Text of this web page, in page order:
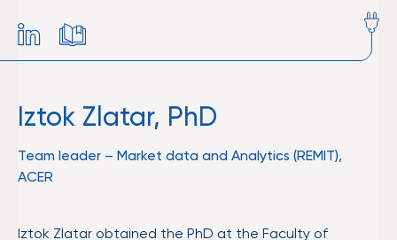
Iztok Zlatar, PhD
Team leader – Market data and Analytics (REMIT),
ACER
Iztok Zlatar obtained the PhD at the Faculty of